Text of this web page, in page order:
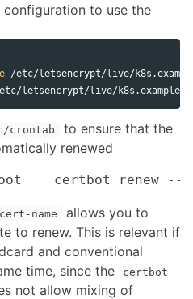
to use the
crontab
to ensure that the
renewed
name
allows you to
to renew. This is relevant if
and conventional
time, since the
certbot
not allow mixing of